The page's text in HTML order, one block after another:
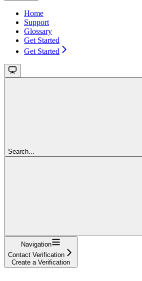
Home
Support
Glossary
Get Started
Get Started
Search...
Navigation
Contact Verification
Create a Verification